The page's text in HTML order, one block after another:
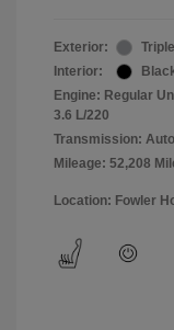
Exterior:
Interior:
Engine: Regular
3.6 L/220
Transmission:
Mileage: 52,208
Location: Fowler